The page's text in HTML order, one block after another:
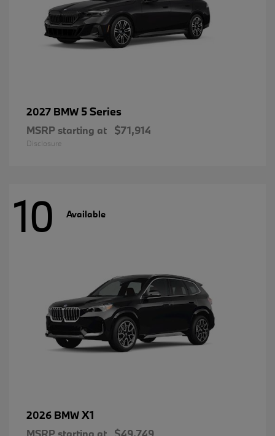
2027 BMW 5 Series
MSRP starting at $71,914
Disclosure
10 Available
2026 BMWX1